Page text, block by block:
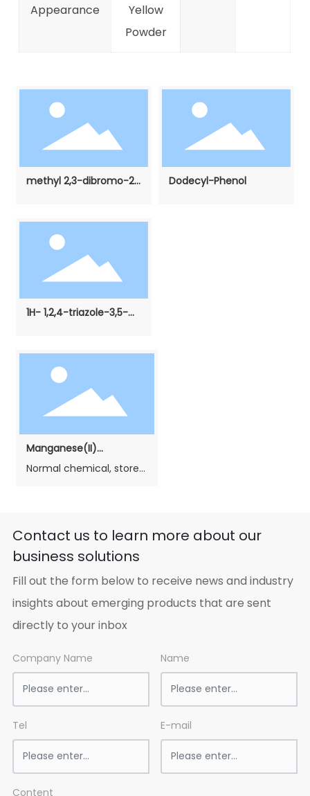
Appearance
Yellow
Powder
methyl 2,3-dibromo-2-
Dodecyl-Phenol
1H- 1,2,4-triazole-3,5-
Manganese(II)
carbonate（Phosphating
Normal chemical, stored
transportation, avoid
rain and sunlight. Load
gently, no breakage. If
sand and fire fight
machine.
Contact us to learn more about our
business solutions
Fill out the form below to receive news and industry
insights about emerging products that are sent
directly to your inbox
Company Name Name
Tel E-mail
Content